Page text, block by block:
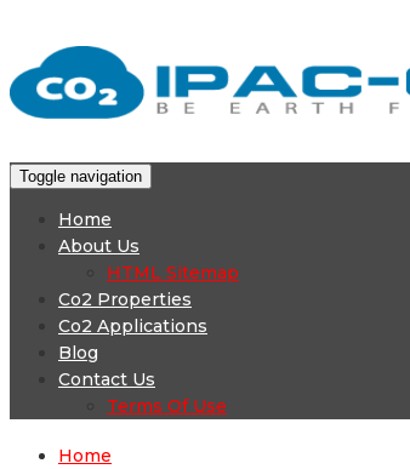
Toggle navigation
Home
About Us
HTML Sitemap
Co2 Properties
Co2 Applications
Blog
Contact Us
Terms Of Use
Home